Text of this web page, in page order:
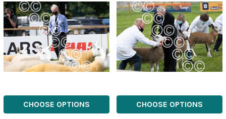
CHOOSE OPTIONS CHOOSE OPTIONS